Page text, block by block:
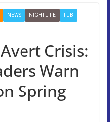
NEWS NIGHT LIFE PUB
Crisis:
Warn
Spring